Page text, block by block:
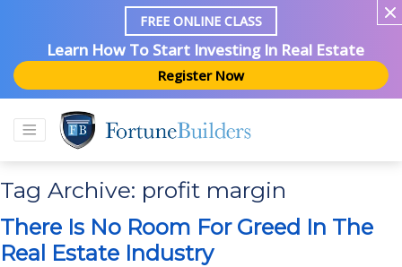
FREE ONLINE CLASS
Learn How To Start Investing In Real Estate
Register Now
Tag Archive: profit margin
There Is No Room For Greed In The
Real Estate Industry